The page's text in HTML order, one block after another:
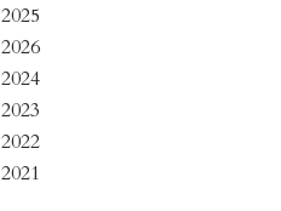
2025
2026
2024
2023
2022
2021